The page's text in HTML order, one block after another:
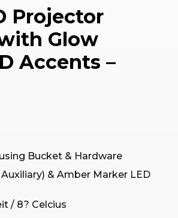
Projector
Glow
Accents –
Bucket & Hardware
& Amber Marker LED
/ 8? Celcius